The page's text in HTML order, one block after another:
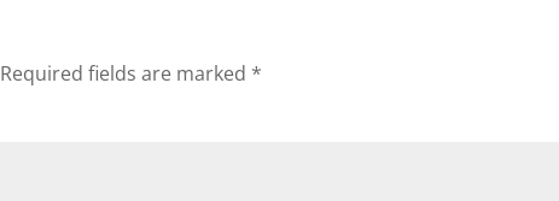
Required fields are marked *